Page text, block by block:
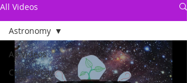
All Videos
All Videos
Cell Biology
Astronomy